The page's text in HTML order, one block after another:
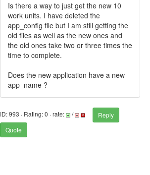
Is there a way to just get the new 10
work units. I have deleted the
app_config file but I am still getting the
old files as well as the new ones and
the old ones take two or three times the
time to complete.
Does the new application have a new
app_name ?
ID: 993 · Rating: 0 · rate: /
Reply
Quote